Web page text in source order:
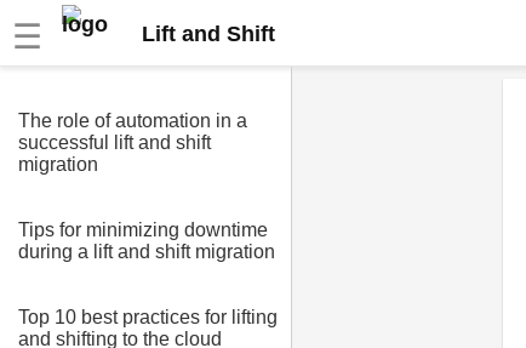
☰ Lift and Shift
The role of automation in a
successful lift and shift
migration
Tips for minimizing downtime
during a lift and shift migration
Top 10 best practices for lifting
and shifting to the cloud